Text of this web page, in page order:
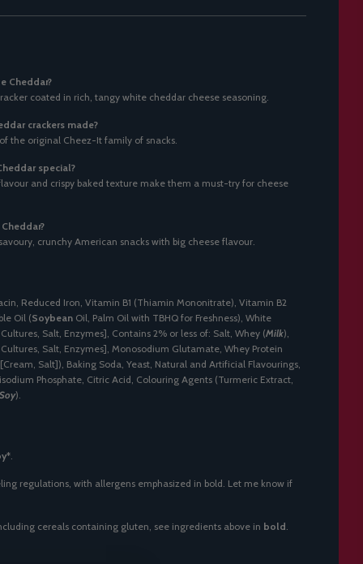
Cheddar?
coated in rich, tangy white cheddar cheese seasoning.
crackers made?
the original Cheez-It family of snacks.
special?
and crispy baked texture make them a must-try for cheese
crunchy American snacks with big cheese flavour.
Reduced Iron, Vitamin B1 (Thiamin Mononitrate), Vitamin B2
Oil (Soybean Oil, Palm Oil with TBHQ for Freshness), White
Cultures, Salt, Enzymes], Contains 2% or less of: Salt, Whey (Milk),
Cultures, Salt, Enzymes], Monosodium Glutamate, Whey Protein
[Cream, Salt]), Baking Soda, Yeast, Natural and Artificial Flavourings,
Phosphate, Citric Acid, Colouring Agents (Turmeric Extract,
Soy).
regulations, with allergens emphasized in bold. Let me know if
cereals containing gluten, see ingredients above in bold